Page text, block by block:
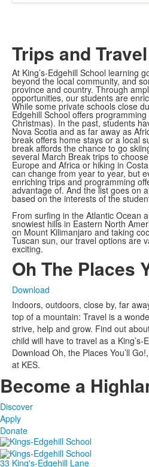
Trips and Travel
At King’s-Edgehill School learning
beyond the local community, and
province and country. Through
opportunities, our students are
While some private schools close
Edgehill School offers
Christmas). In the past, students
Nova Scotia and as far away as
break offers home stays or a local
break affords the chance to go
several March Break trips to
Europe and Africa or hiking in
can change from year to year, but
enriching trips and programming
advantage of. And the list goes on
based on the interests of the
From surfing in the Atlantic Ocean
snowiest hills in Eastern North
on Mount Kilimanjaro and taking
Tuscan sun, our travel options are
exciting.
Oh The Places
Download
Indoors, outdoors, close by, far
top of a mountain: Travel is a
strive, help and grow. Find out
child will have to travel as a King’s-
Download Oh, the Places You’ll
at KES.
Become a
Discover
Apply
Donate
33 King's-Edgehill Lane